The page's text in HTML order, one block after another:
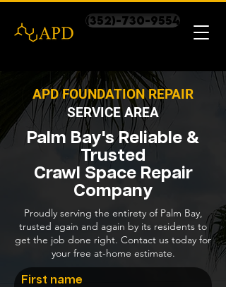
(352)-730-9554
APD FOUNDATION REPAIR
SERVICE AREA
Palm Bay's Reliable &
Trusted
Crawl Space Repair
Company
Proudly serving the entirety of Palm Bay,
trusted again and again by its residents to
get the job done right. Contact us today for
your free at-home estimate.
First name